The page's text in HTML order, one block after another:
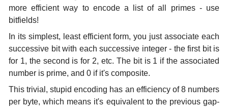
more efficient way to encode a list of all primes - use
bitfields!
In its simplest, least efficient form, you just associate each
successive bit with each successive integer - the first bit is
for 1, the second is for 2, etc. The bit is 1 if the associated
number is prime, and 0 if it's composite.
This trivial, stupid encoding has an efficiency of 8 numbers
per byte, which means it's equivalent to the previous gap-